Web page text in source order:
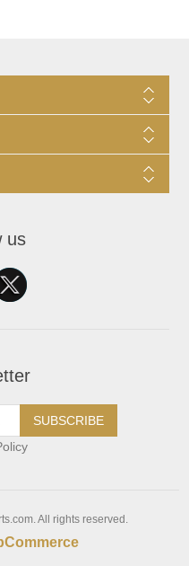
us
SUBSCRIBE
All rights reserved.